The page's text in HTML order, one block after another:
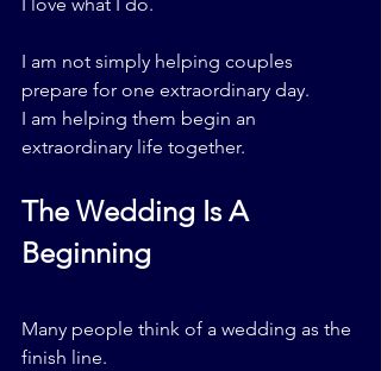
I am not simply helping couples
prepare for one extraordinary day.
I am helping them begin an
extraordinary life together.
The Wedding Is A
Beginning
Many people think of a wedding as the
finish line.